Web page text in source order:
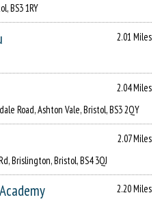
BS3 1RY
2.01 Miles
2.04 Miles
Road, Ashton Vale, Bristol, BS3 2QY
2.07 Miles
Brislington, Bristol, BS4 3QJ
2.20 Miles